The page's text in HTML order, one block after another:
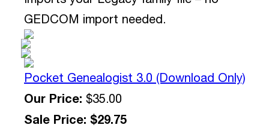
GEDCOM import needed.
Pocket Genealogist 3.0 (Download Only)
Our Price: $35.00
Sale Price: $29.75